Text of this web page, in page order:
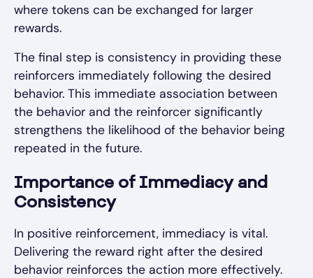
where tokens can be exchanged for larger
rewards.
The final step is consistency in providing these
reinforcers immediately following the desired
behavior. This immediate association between
the behavior and the reinforcer significantly
strengthens the likelihood of the behavior being
repeated in the future.
Importance of Immediacy and
Consistency
In positive reinforcement, immediacy is vital.
Delivering the reward right after the desired
behavior reinforces the action more effectively.